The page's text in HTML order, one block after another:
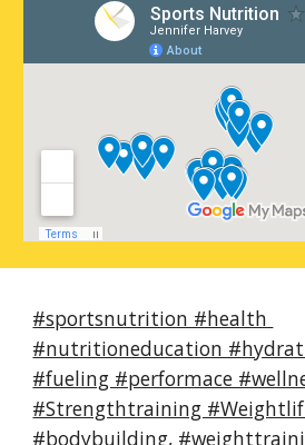
#sportsnutrition #health
#nutritioneducation
#fueling #performace
#Strengthtraining
#bodybuilding,